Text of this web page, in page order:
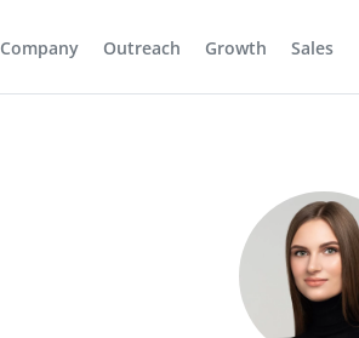
Company Outreach Growth Sales